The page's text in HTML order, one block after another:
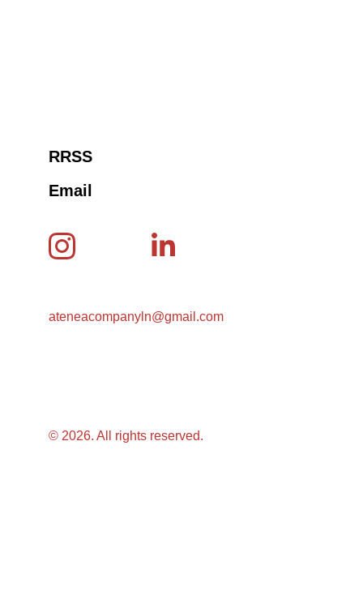
RRSS
© 2026. All rights reserved.
Email
ateneacompanyln@gmail.com